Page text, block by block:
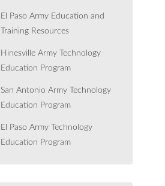
El Paso Army Education and
Training Resources
Hinesville Army Technology
Education Program
San Antonio Army Technology
Education Program
El Paso Army Technology
Education Program